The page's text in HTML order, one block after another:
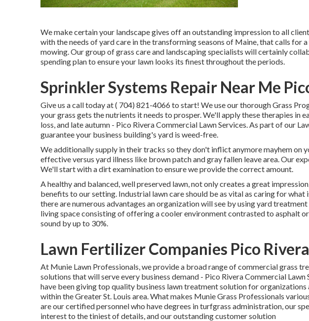
We make certain your landscape gives off an outstanding impression to all
with the needs of yard care in the transforming seasons of Maine, that calls for
mowing. Our group of grass care and landscaping specialists will certainly
spending plan to ensure your lawn looks its finest throughout the periods.
Sprinkler Systems Repair Near Me
Give us a call today at( 704) 821-4066to start! We use our thorough Grass
your grass gets the nutrients it needs to prosper. We'll apply these therapies in
loss, and late autumn - Pico Rivera Commercial Lawn Services. As part of our
guarantee your business building's yard is weed-free.
We additionally supply in their tracks so they don't inflict anymore mayhem on
effective versus yard illness like brown patch and gray fallen leave area. Our
We'll start with a dirt examination to ensure we provide the correct amount.
A healthy and balanced, well preserved lawn, not only creates a great
benefits to our setting. Industrial lawn care should be as vital as caring for what
there are numerous advantages an organization will see by using yard
living space consisting of offering a cooler environment contrasted to asphalt
sound by up to 30%.
Lawn Fertilizer Companies Pico
At Munie Lawn Professionals, we provide a broad range of commercial grass
solutions that will serve every business demand - Pico Rivera Commercial Lawn
have been giving top quality business lawn treatment solution for organizations
within the Greater St. Louis area. What makes Munie Grass Professionals
are our certified personnel who have degrees in turfgrass administration, our
interest to the tiniest of details, and our outstanding customer solution